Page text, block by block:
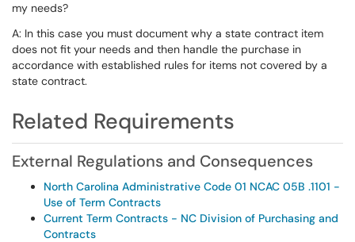
my needs?
A: In this case you must document why a state contract item
does not fit your needs and then handle the purchase in
accordance with established rules for items not covered by a
state contract.
Related Requirements
External Regulations and Consequences
North Carolina Administrative Code 01 NCAC 05B .1101 -
Use of Term Contracts
Current Term Contracts - NC Division of Purchasing and
Contracts